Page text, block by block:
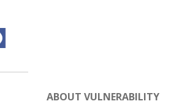
ABOUT VULNERABILITY